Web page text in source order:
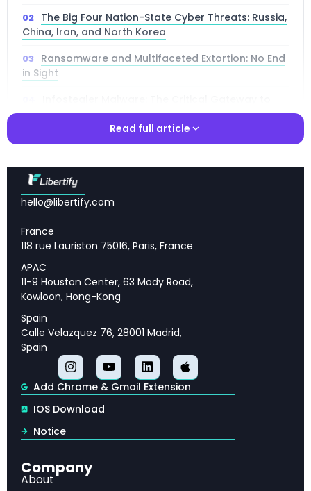
The Big Four Nation-State Cyber Threats: Russia,
China, Iran, and North Korea
Ransomware and Multifaceted Extortion: No End
in Sight
Major Data Breaches
Cloud Security Challenges and Cloud-Native
Security Operations
Cryptocurrency Organizations
Compromised Identities and the Urgent Need
for Stronger Authentication
Preparing for Post-Quantum Cryptography
Regional Forecasts: EMEA Compliance and
JAPAC Emerging Threats
How Organizations Should Prepare for the 2025
Cybersecurity Threat Landscape
🔑 Key Takeaways
Read full article
Read full article
hello@libertify.com
France
118 rue Lauriston 75016, Paris, France
APAC
11-9 Houston Center, 63 Mody Road,
Kowloon, Hong-Kong
Spain
Calle Velazquez 76, 28001 Madrid,
Spain
Add Chrome & Gmail Extension
IOS Download
Notice
Company
About